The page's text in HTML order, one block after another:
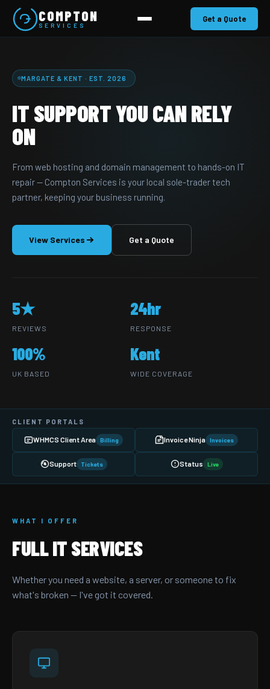
COMPTON
SERVICES
Get a Quote
MARGATE & KENT · EST. 2026
IT SUPPORT YOU CAN RELY
ON
From web hosting and domain management to hands-on IT
repair — Compton Services is your local sole-trader tech
partner, keeping your business running.
View Services Get a Quote
5★
REVIEWS
24hr
RESPONSE
100%
UK BASED
Kent
WIDE COVERAGE
CLIENT PORTALS
WHMCS Client Area Billing Invoice Ninja Invoices
Support Tickets Status Live
WHAT I OFFER
FULL IT SERVICES
Whether you need a website, a server, or someone to fix
what's broken — I've got it covered.